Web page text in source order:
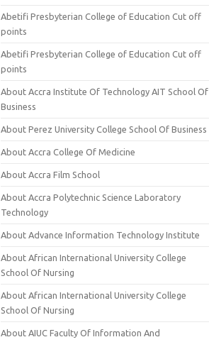
Abetifi Presbyterian College of Education Cut off
points
Abetifi Presbyterian College of Education Cut off
points
About Accra Institute Of Technology AIT School Of
Business
About Perez University College School Of Business
About Accra College Of Medicine
About Accra Film School
About Accra Polytechnic Science Laboratory
Technology
About Advance Information Technology Institute
About African International University College
School Of Nursing
About African International University College
School Of Nursing
About AIUC Faculty Of Information And